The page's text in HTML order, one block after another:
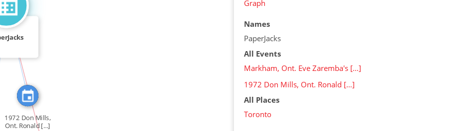
FEATURED_IN
IN
1972 Don Mills,
Ont. Ronald […]
Graph
Names
PaperJacks
All Events
Markham, Ont. Eve Zaremba's […]
1972 Don Mills, Ont. Ronald […]
All Places
Toronto